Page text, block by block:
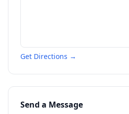
Get Directions →
Send a Message